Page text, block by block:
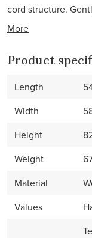
cord structure.
More
Product
Length
Width
Height
Weight
Material
Values